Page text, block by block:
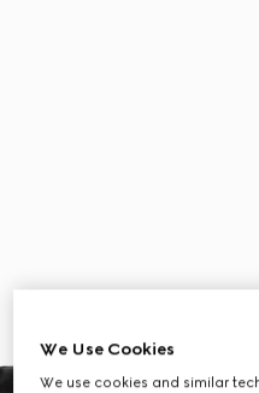
We Use Cookies
We use cookies and similar